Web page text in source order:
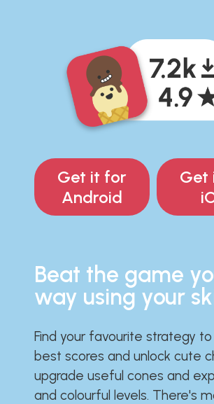
Get it for
Android
Get
Beat the game
way using your
Find your favourite strategy
best scores and unlock cute
upgrade useful cones and
and colourful levels. There's